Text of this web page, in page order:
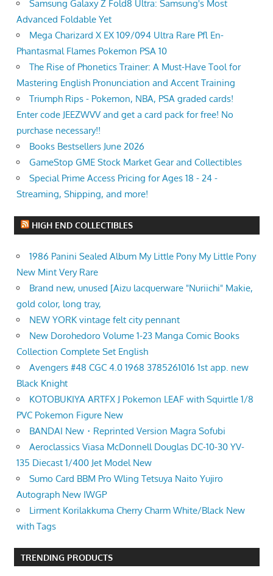
Samsung Galaxy Z Fold8 Ultra: Samsung's Most
Advanced Foldable Yet
Mega Charizard X EX 109/094 Ultra Rare Pfl En-
Phantasmal Flames Pokemon PSA 10
The Rise of Phonetics Trainer: A Must-Have Tool for
Mastering English Pronunciation and Accent Training
Triumph Rips - Pokemon, NBA, PSA graded cards!
Enter code JEEZWVV and get a card pack for free! No
purchase necessary!!
Books Bestsellers June 2026
GameStop GME Stock Market Gear and Collectibles
Special Prime Access Pricing for Ages 18 - 24 -
Streaming, Shipping, and more!
HIGH END COLLECTIBLES
1986 Panini Sealed Album My Little Pony My Little Pony
New Mint Very Rare
Brand new, unused [Aizu lacquerware "Nuriichi" Makie,
gold color, long tray,
NEW YORK vintage felt city pennant
New Dorohedoro Volume 1-23 Manga Comic Books
Collection Complete Set English
Avengers #48 CGC 4.0 1968 3785261016 1st app. new
Black Knight
KOTOBUKIYA ARTFX J Pokemon LEAF with Squirtle 1/8
PVC Pokemon Figure New
BANDAI New・Reprinted Version Magra Sofubi
Aeroclassics Viasa McDonnell Douglas DC-10-30 YV-
135 Diecast 1/400 Jet Model New
Sumo Card BBM Pro Wling Tetsuya Naito Yujiro
Autograph New IWGP
Lirment Korilakkuma Cherry Charm White/Black New
with Tags
TRENDING PRODUCTS